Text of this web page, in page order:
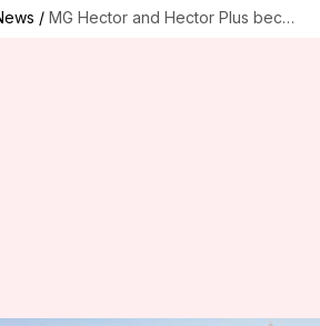
/ MG Hector and Hector Plus become costlier: Check new prices